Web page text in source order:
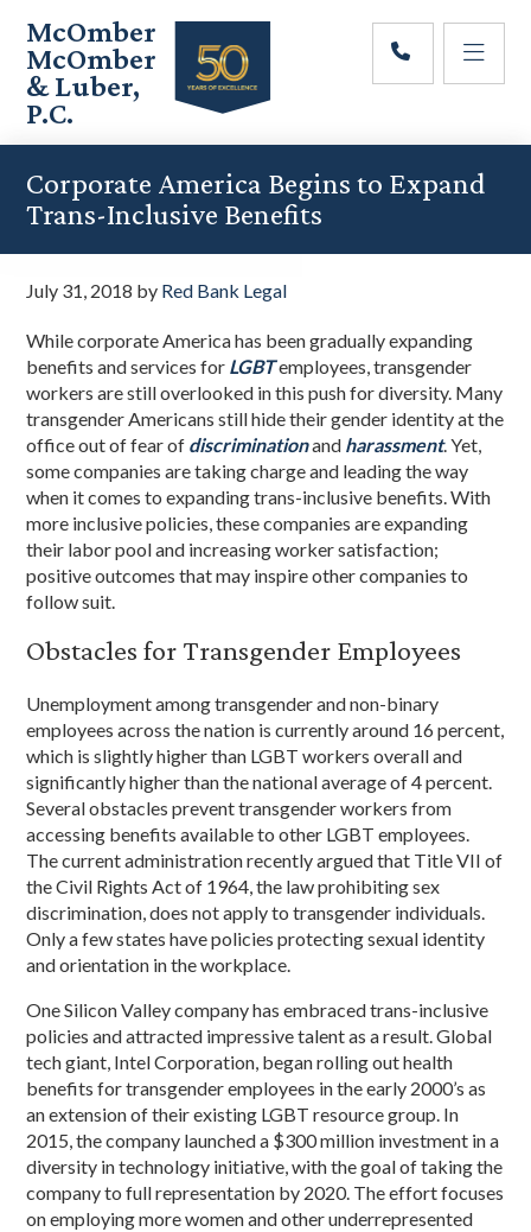
main
content
primary
sidebar
footer
McOmber
McOmber
& Luber,
P.C.
Employment
in
Red
&
New
Jersey
Corporate America Begins to Expand
Trans-Inclusive Benefits
July 31, 2018 by Red Bank Legal
While corporate America has been gradually expanding
benefits and services for LGBTemployees, transgender
workers are still overlooked in this push for diversity. Many
transgender Americans still hide their gender identity at the
office out of fear of discriminationand harassment. Yet,
some companies are taking charge and leading the way
when it comes to expanding trans-inclusive benefits. With
more inclusive policies, these companies are expanding
their labor pool and increasing worker satisfaction;
positive outcomes that may inspire other companies to
follow suit.
Obstacles for Transgender Employees
Unemployment among transgender and non-binary
employees across the nation is currently around 16 percent,
which is slightly higher than LGBT workers overall and
significantly higher than the national average of 4 percent.
Several obstacles prevent transgender workers from
accessing benefits available to other LGBT employees.
The current administration recently argued that Title VII of
the Civil Rights Act of 1964, the law prohibiting sex
discrimination, does not apply to transgender individuals.
Only a few states have policies protecting sexual identity
and orientation in the workplace.
One Silicon Valley company has embraced trans-inclusive
policies and attracted impressive talent as a result. Global
tech giant, Intel Corporation, began rolling out health
benefits for transgender employees in the early 2000’s as
an extension of their existing LGBT resource group. In
2015, the company launched a $300 million investment in a
diversity in technology initiative, with the goal of taking the
company to full representation by 2020. The effort focuses
on employing more women and other underrepresented